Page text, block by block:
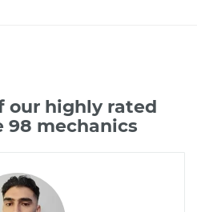
our highly rated
98 mechanics